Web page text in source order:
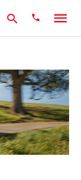
Type
your
search
query
and
hit
enter: